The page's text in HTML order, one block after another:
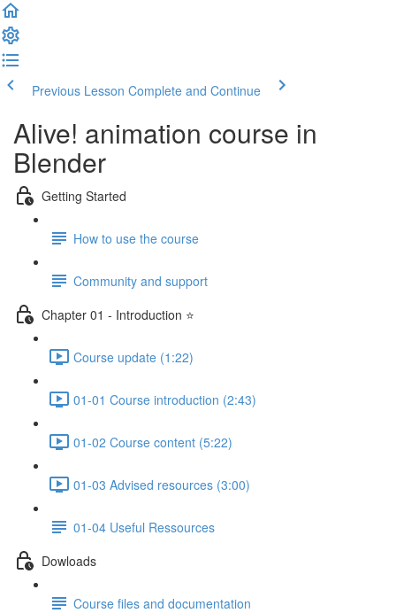
Previous Lesson Complete and Continue
Alive! animation course in
Blender
Getting Started
How to use the course
Community and support
Chapter 01 - Introduction ⭐
Course update (1:22)
01-01 Course introduction (2:43)
01-02 Course content (5:22)
01-03 Advised resources (3:00)
01-04 Useful Ressources
Dowloads
Course files and documentation